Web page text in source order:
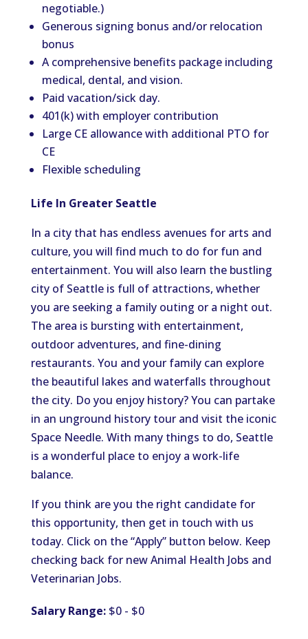
negotiable.)
Generous signing bonus and/or relocation
bonus
A comprehensive benefits package including
medical, dental, and vision.
Paid vacation/sick day.
401(k) with employer contribution
Large CE allowance with additional PTO for
CE
Flexible scheduling
Life In Greater Seattle
In a city that has endless avenues for arts and
culture, you will find much to do for fun and
entertainment. You will also learn the bustling
city of Seattle is full of attractions, whether
you are seeking a family outing or a night out.
The area is bursting with entertainment,
outdoor adventures, and fine-dining
restaurants. You and your family can explore
the beautiful lakes and waterfalls throughout
the city. Do you enjoy history? You can partake
in an unground history tour and visit the iconic
Space Needle. With many things to do, Seattle
is a wonderful place to enjoy a work-life
balance.
If you think are you the right candidate for
this opportunity, then get in touch with us
today. Click on the “Apply” button below. Keep
checking back for new Animal Health Jobs and
Veterinarian Jobs.
Salary Range:$0 - $0